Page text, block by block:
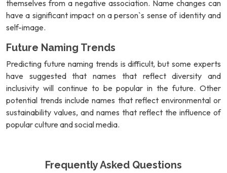
themselves from a negative association. Name changes can
have a significant impact on a person`s sense of identity and
self-image.
Future Naming Trends
Predicting future naming trends is difficult, but some experts
have suggested that names that reflect diversity and
inclusivity will continue to be popular in the future. Other
potential trends include names that reflect environmental or
sustainability values, and names that reflect the influence of
popular culture and social media.
Frequently Asked Questions